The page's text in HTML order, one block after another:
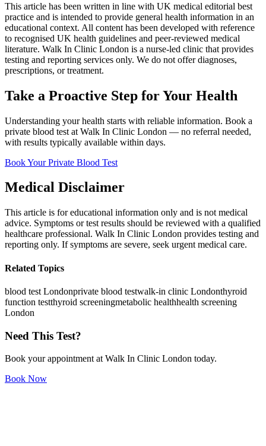
This article has been written in line with UK medical editorial best
practice and is intended to provide general health information in an
educational context. All content has been developed with reference
to recognised UK health guidelines and peer-reviewed medical
literature. Walk In Clinic London is a nurse-led clinic that provides
testing and reporting services only. We do not offer diagnoses,
prescriptions, or treatment.
Take a Proactive Step for Your Health
Understanding your health starts with reliable information. Book a
private blood test at Walk In Clinic London — no referral needed,
with results typically available within days.
Book Your Private Blood Test
Medical Disclaimer
This article is for educational information only and is not medical
advice. Symptoms or test results should be reviewed with a qualified
healthcare professional. Walk In Clinic London provides testing and
reporting only. If symptoms are severe, seek urgent medical care.
Related Topics
blood test Londonprivate blood testwalk-in clinic Londonthyroid
function testthyroid screeningmetabolic healthhealth screening
London
Need This Test?
Book your appointment at Walk In Clinic London today.
Book Now